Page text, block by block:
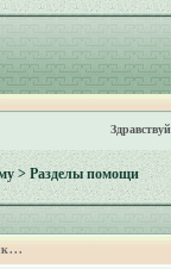
> Разделы помощи